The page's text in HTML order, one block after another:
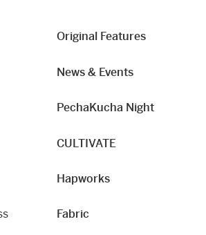
Original Features
News & Events
PechaKucha Night
CULTIVATE
Hapworks
Fabric